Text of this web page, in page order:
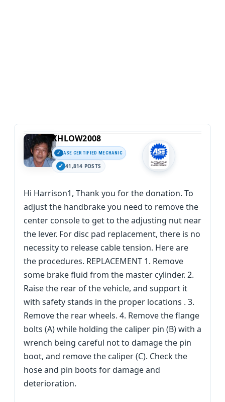
KHLOW2008
ASE CERTIFIED MECHANIC
41,814 POSTS
Hi Harrison1, Thank you for the donation. To
adjust the handbrake you need to remove the
center console to get to the adjusting nut near
the lever. For disc pad replacement, there is no
necessity to release cable tension. Here are
the procedures. REPLACEMENT 1. Remove
some brake fluid from the master cylinder. 2.
Raise the rear of the vehicle, and support it
with safety stands in the proper locations . 3.
Remove the rear wheels. 4. Remove the flange
bolts (A) while holding the caliper pin (B) with a
wrench being careful not to damage the pin
boot, and remove the caliper (C). Check the
hose and pin boots for damage and
deterioration.